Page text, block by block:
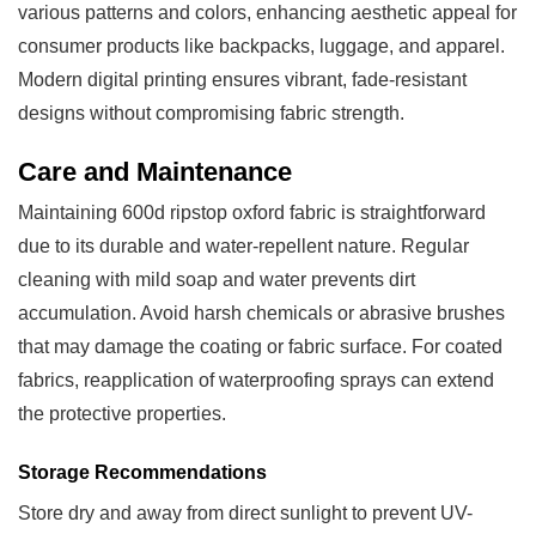
various patterns and colors, enhancing aesthetic appeal for
consumer products like backpacks, luggage, and apparel.
Modern digital printing ensures vibrant, fade-resistant
designs without compromising fabric strength.
Care and Maintenance
Maintaining 600d ripstop oxford fabric is straightforward
due to its durable and water-repellent nature. Regular
cleaning with mild soap and water prevents dirt
accumulation. Avoid harsh chemicals or abrasive brushes
that may damage the coating or fabric surface. For coated
fabrics, reapplication of waterproofing sprays can extend
the protective properties.
Storage Recommendations
Store dry and away from direct sunlight to prevent UV-